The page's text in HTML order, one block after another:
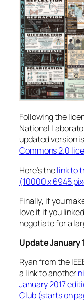
Following the
National
updated version
Commons 2.0
Here’s thelink to
(10000 x 6945
Finally, if you
love it if you
negotiate for a
Update January
Ryan from the
a link to another
January 2017
Club (starts on